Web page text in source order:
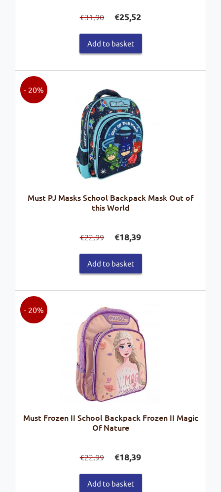
€31,90
price
was:
€31,90.
€25,52price
is:
Add to basket
Must PJ Masks School Backpack Mask Out of
this World
- 20%
€22,99
price
was:
€22,99.
€18,39price
is:
Add to basket
Must Frozen II School Backpack Frozen II Magic
Of Nature
- 20%
€22,99
price
was:
€22,99.
€18,39price
is:
Add to basket